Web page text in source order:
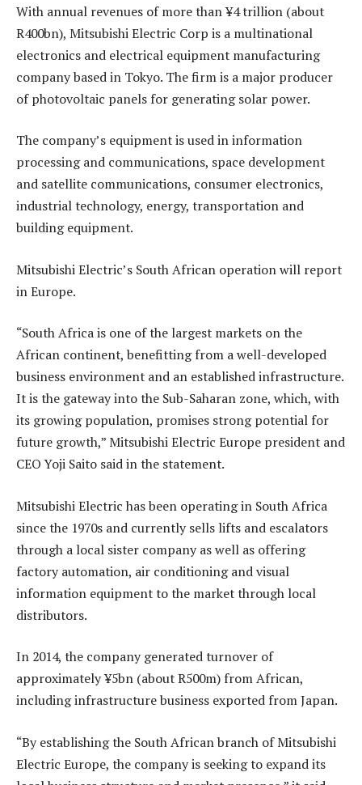
With annual revenues of more than ¥4 trillion (about
R400bn), Mitsubishi Electric Corp is a multinational
electronics and electrical equipment manufacturing
company based in Tokyo. The firm is a major producer
of photovoltaic panels for generating solar power.
The company’s equipment is used in information
processing and communications, space development
and satellite communications, consumer electronics,
industrial technology, energy, transportation and
building equipment.
Mitsubishi Electric’s South African operation will report
in Europe.
“South Africa is one of the largest markets on the
African continent, benefitting from a well-developed
business environment and an established infrastructure.
It is the gateway into the Sub-Saharan zone, which, with
its growing population, promises strong potential for
future growth,” Mitsubishi Electric Europe president and
CEO Yoji Saito said in the statement.
Mitsubishi Electric has been operating in South Africa
since the 1970s and currently sells lifts and escalators
through a local sister company as well as offering
factory automation, air conditioning and visual
information equipment to the market through local
distributors.
In 2014, the company generated turnover of
approximately ¥5bn (about R500m) from African,
including infrastructure business exported from Japan.
“By establishing the South African branch of Mitsubishi
Electric Europe, the company is seeking to expand its